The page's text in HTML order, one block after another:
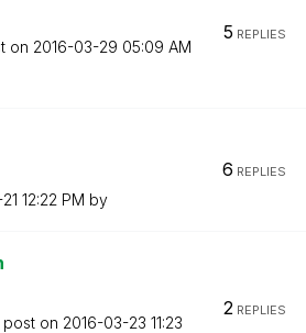
on ‎2016-03-29 05:09 AM
5 REPLIES
12:22 PM by
6 REPLIES
post on ‎2016-03-23 11:23
2REPLIES